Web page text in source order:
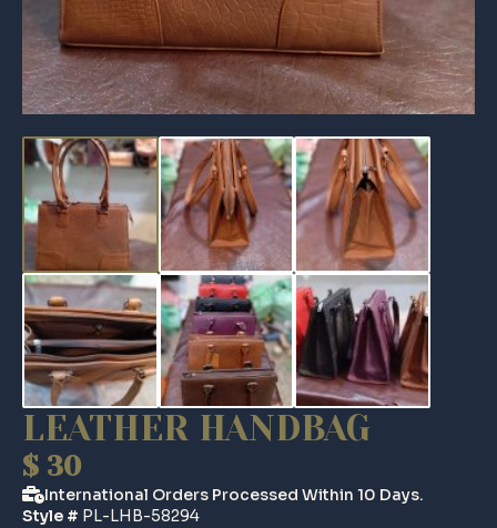
LEATHER HANDBAG
$ 30
International Orders Processed Within 10 Days.
Style # PL-LHB-58294